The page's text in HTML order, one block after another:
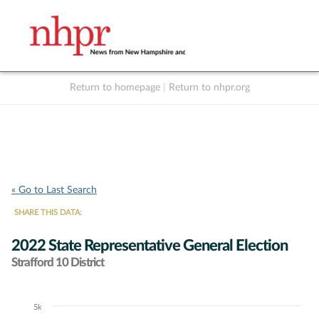
Return to homepage Return to nhpr.org
« Go to Last Search
SHARE THIS DATA:
2022 State Representative General Election
Strafford 10 District
Chart5k